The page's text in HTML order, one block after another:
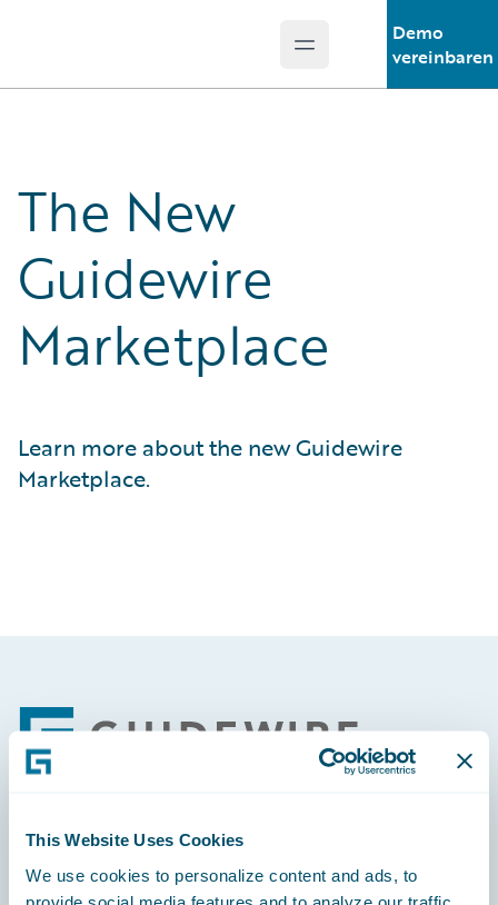
This Website Uses Cookies
We use cookies to personalize content and ads, to
provide social media features and to analyze our traffic.
Open main menu
Demo
vereinbaren
The New
Guidewire
Marketplace
Learn more about the new Guidewire
Marketplace.
Footer
Engage, Innovate, Grow Efficiently